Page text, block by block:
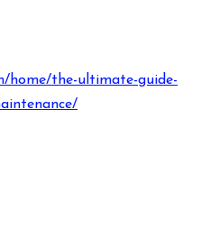
home/the-ultimate-guide-